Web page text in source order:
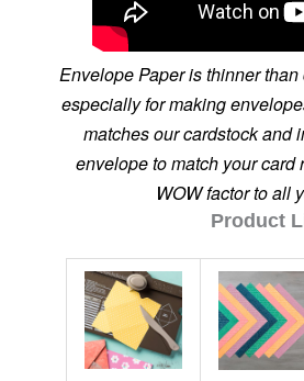
Envelope Paper is thinner
especially for making
matches our cardstock and
envelope to match your
WOW factor to all
Product